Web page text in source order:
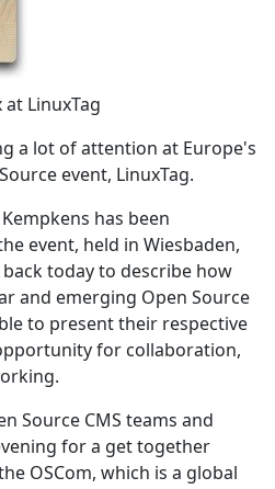
LinuxTag
a lot of attention at Europe's
event, LinuxTag.
has been
event, held in Wiesbaden,
today to describe how
and emerging Open Source
to present their respective
for collaboration,
Source CMS teams and
for a get together
OSCom, which is a global